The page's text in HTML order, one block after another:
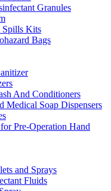
Granules
Spills Kits
Bags
And Conditioners
Medical Soap Dispensers
Pre-Operation Hand
and Sprays
Fluids